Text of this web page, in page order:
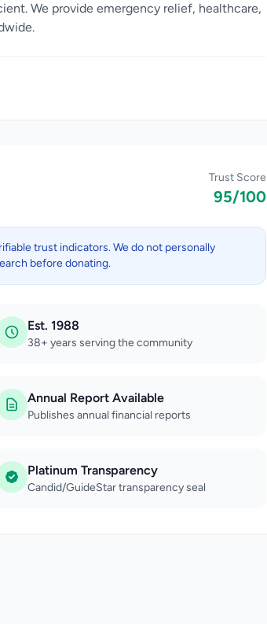
We provide emergency relief, healthcare,
Trust Score
95/100
trust indicators. We do not personally
before donating.
Est. 1988
38+ years serving the community
Annual Report Available
Publishes annual financial reports
Platinum Transparency
Candid/GuideStar transparency seal